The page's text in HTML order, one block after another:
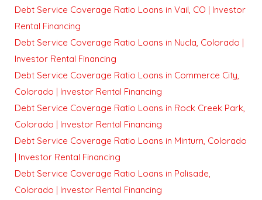
Debt Service Coverage Ratio Loans in Vail, CO | Investor
Rental Financing
Debt Service Coverage Ratio Loans in Nucla, Colorado |
Investor Rental Financing
Debt Service Coverage Ratio Loans in Commerce City,
Colorado | Investor Rental Financing
Debt Service Coverage Ratio Loans in Rock Creek Park,
Colorado | Investor Rental Financing
Debt Service Coverage Ratio Loans in Minturn, Colorado
| Investor Rental Financing
Debt Service Coverage Ratio Loans in Palisade,
Colorado | Investor Rental Financing